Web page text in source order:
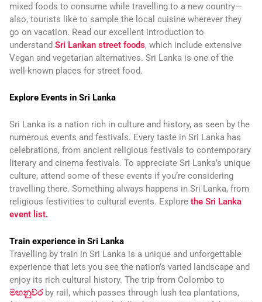
mixed foods to consume while travelling to a new country—
also, tourists like to sample the local cuisine wherever they
go on vacation. Read our excellent introduction to
understand Sri Lankan street foods, which include extensive
Vegan and vegetarian alternatives. Sri Lanka is one of the
well-known places for street food.
Explore Events in Sri Lanka
Sri Lanka is a nation rich in culture and history, as seen by the
numerous events and festivals. Every taste in Sri Lanka has
celebrations, from ancient religious festivals to contemporary
literary and cinema festivals. To appreciate Sri Lanka’s unique
culture, attend some of these events if you’re considering
travelling there. Something always happens in Sri Lanka, from
religious festivities to cultural events. Explore the Sri Lanka
event list.
Train experience in Sri Lanka
Travelling by train in Sri Lanka is a unique and unforgettable
experience that lets you see the nation’s varied landscape and
enjoy its rich cultural history. The trip from Colombo to
මහනුවරby rail, which passes through lush tea plantations,